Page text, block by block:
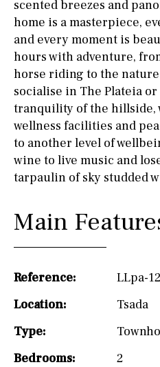
scented breezes and
home is a masterpiece,
and every moment is
hours with adventure,
horse riding to the
socialise in The Plateia
tranquility of the hillside,
wellness facilities and
to another level of
wine to live music and
tarpaulin of sky studded
Main
Reference:
LLpa-
Location:
Tsada
Type:
Bedrooms:
2